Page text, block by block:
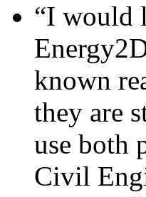
“I would
known
they are
use both
Civil